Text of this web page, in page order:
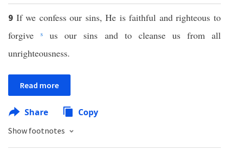
9 If we confess our sins, He is faithful and righteous to
forgives
us our sins and to cleanse us from all
unrighteousness.
Read more
Share Copy
Show footnotes